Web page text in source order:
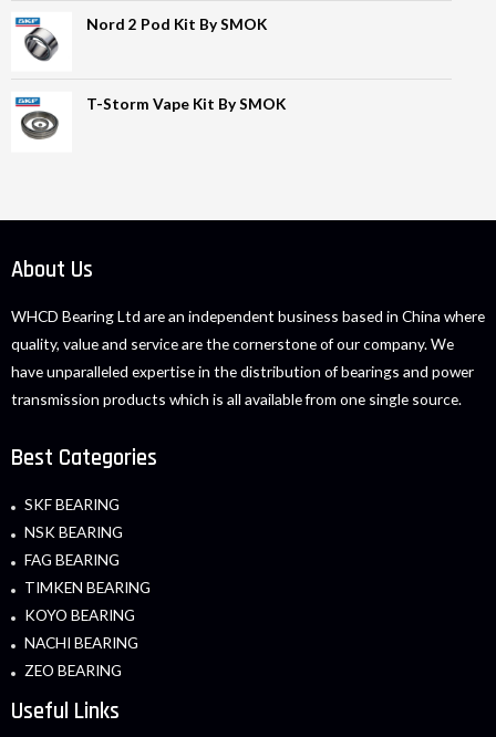
Nord 2 Pod Kit By SMOK
T-Storm Vape Kit By SMOK
About Us
WHCD Bearing Ltd are an independent business based in China where
quality, value and service are the cornerstone of our company. We
have unparalleled expertise in the distribution of bearings and power
transmission products which is all available from one single source.
Best Categories
SKF BEARING
NSK BEARING
FAG BEARING
TIMKEN BEARING
KOYO BEARING
NACHI BEARING
ZEO BEARING
Useful Links